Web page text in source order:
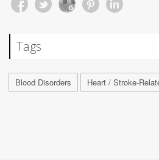
Tags
Blood Disorders Heart / Stroke-